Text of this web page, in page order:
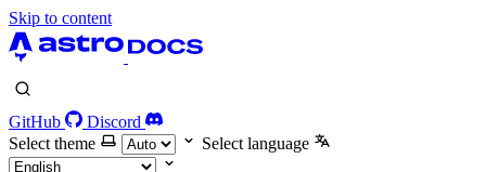
Skip to content
GitHub
Discord
Select theme
Select language